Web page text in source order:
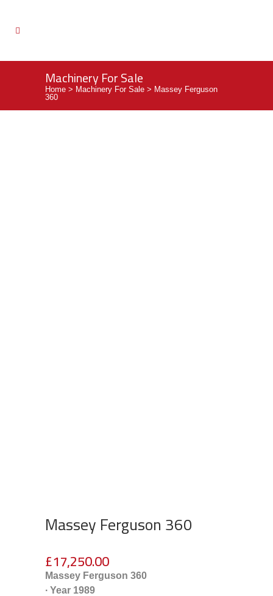
Machinery For Sale
Home > Machinery For Sale > Massey Ferguson
360
Massey Ferguson 360
£17,250.00
Massey Ferguson 360
∙ Year 1989